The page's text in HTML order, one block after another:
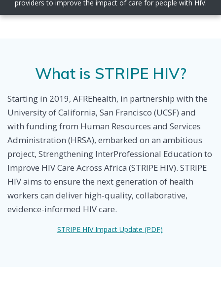
providers to improve the impact of care for people with HIV.
What is STRIPE HIV?
Starting in 2019, AFREhealth, in partnership with the
University of California, San Francisco (UCSF) and
with funding from Human Resources and Services
Administration (HRSA), embarked on an ambitious
project, Strengthening InterProfessional Education to
Improve HIV Care Across Africa (STRIPE HIV). STRIPE
HIV aims to ensure the next generation of health
workers can deliver high-quality, collaborative,
evidence-informed HIV care.
STRIPE HIV Impact Update (PDF)